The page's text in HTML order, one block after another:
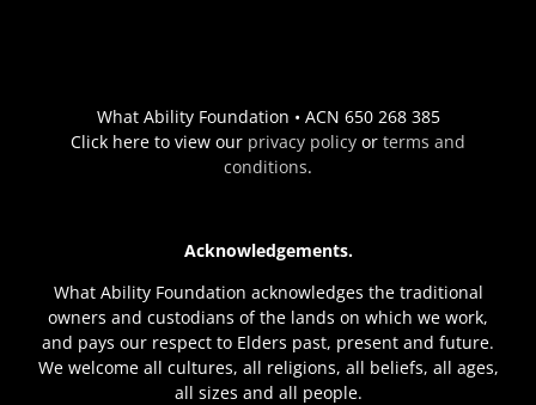
What Ability Foundation • ACN 650 268 385
Click here to view our privacy policy or terms and
conditions.
Acknowledgements.
What Ability Foundation acknowledges the traditional
owners and custodians of the lands on which we work,
and pays our respect to Elders past, present and future.
We welcome all cultures, all religions, all beliefs, all ages,
all sizes and all people.